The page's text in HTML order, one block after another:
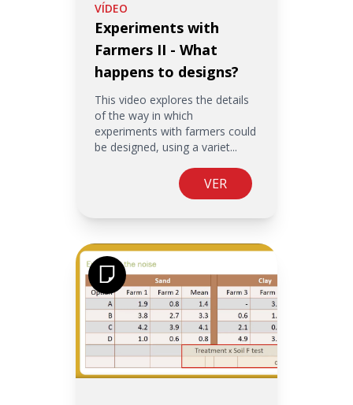
VÍDEO
Experiments with
Farmers II - What
happens to designs?
This video explores the details
of the way in which
experiments with farmers could
be designed, using a variet...
VER